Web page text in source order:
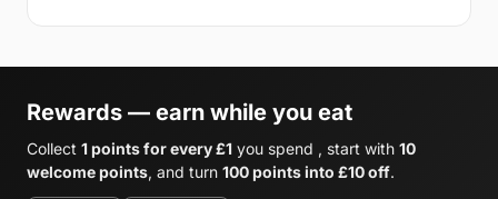
Rewards — earn while you eat
Collect 1 points for every £1 you spend , start with 10
welcome points, and turn 100 points into £10 off.